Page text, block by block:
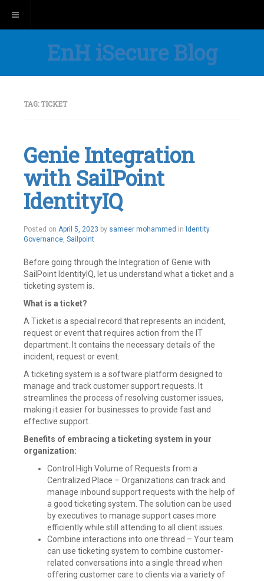
Toggle navigation
EnH iSecure Blog
TAG:TICKET
Genie Integration
with SailPoint
IdentityIQ
Posted on April 5, 2023 by sameer mohammed in Identity
Governance, Sailpoint
Before going through the Integration of Genie with
SailPoint IdentityIQ, let us understand what a ticket and a
ticketing system is.
What is a ticket?
A Ticket is a special record that represents an incident,
request or event that requires action from the IT
department. It contains the necessary details of the
incident, request or event.
A ticketing system is a software platform designed to
manage and track customer support requests. It
streamlines the process of resolving customer issues,
making it easier for businesses to provide fast and
effective support.
Benefits of embracing a ticketing system in your
organization:
Control High Volume of Requests from a
Centralized Place – Organizations can track and
manage inbound support requests with the help of
a good ticketing system. The solution can be used
by executives to manage support cases more
efficiently while still attending to all client issues.
Combine interactions into one thread – Your team
can use ticketing system to combine customer-
related conversations into a single thread when
offering customer care to clients via a variety of